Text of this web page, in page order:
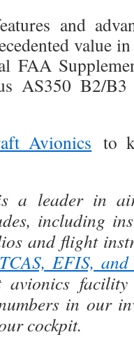
and
value
FAA
AS350 B2/
Avionics to
a leader in
including
and flight
TCAS, EFIS,
avionics
in our
cockpit.